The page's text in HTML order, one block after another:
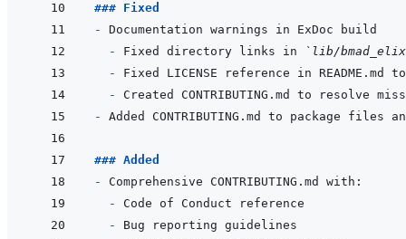
### Fixed
-
- Fixed directory links in
`lib/
-
-
-
### Added
-
-
-